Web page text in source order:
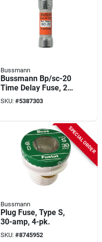
Bussmann
Bussmann Bp/sc-20
Time Delay Fuse, 20
A, 600 Vac, 170 Vdc,
10, 100 Ka Interrupt,
SKU: #5387303
SPECIAL ORDER
Bussmann
Plug Fuse, Type S,
30-amp, 4-pk.
SKU: #8745952